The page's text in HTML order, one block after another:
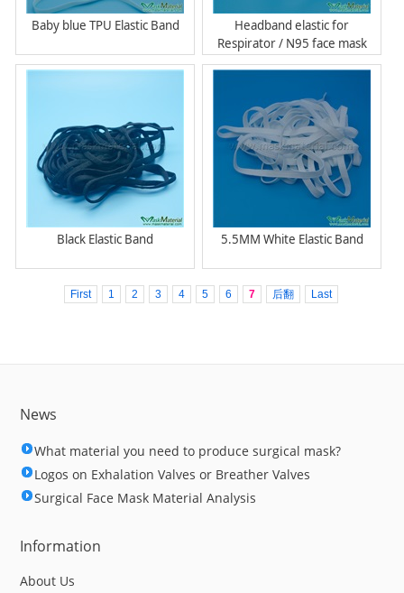
Baby blue TPU Elastic Band
Headband elastic for
Respirator / N95 face mask
Black Elastic Band 5.5MM White Elastic Band
First 1 2 3 4 5 6 7 后翻 Last
News
What material you need to produce surgical mask?
Logos on Exhalation Valves or Breather Valves
Surgical Face Mask Material Analysis
Information
About Us